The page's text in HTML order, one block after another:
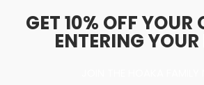
GET 10% OFF YOUR
ENTERING